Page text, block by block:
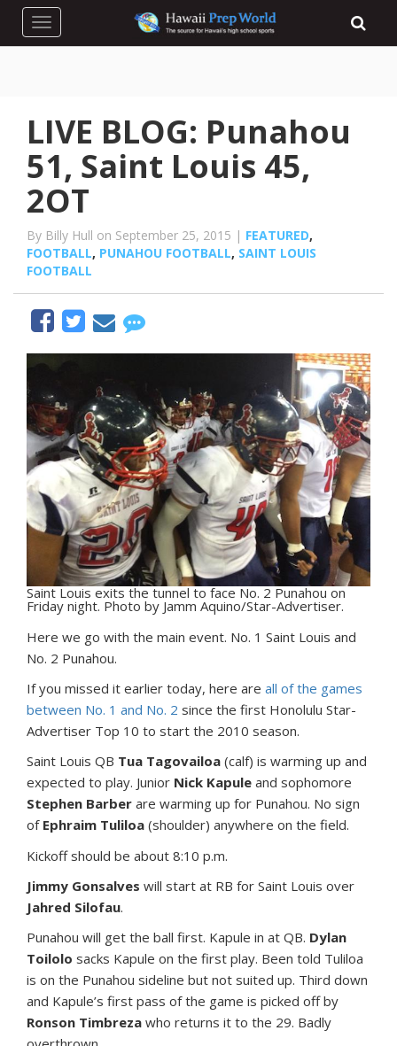
Toggle navigation
LIVE BLOG: Punahou
51, Saint Louis 45,
2OT
By Billy Hull on September 25, 2015 | FEATURED,
FOOTBALL, PUNAHOU FOOTBALL, SAINT LOUIS
FOOTBALL
Saint Louis exits the tunnel to face No. 2 Punahou on
Friday night. Photo by Jamm Aquino/Star-Advertiser.
Here we go with the main event. No. 1 Saint Louis and
No. 2 Punahou.
If you missed it earlier today, here are all of the games
between No. 1 and No. 2 since the first Honolulu Star-
Advertiser Top 10 to start the 2010 season.
Saint Louis QB Tua Tagovailoa (calf) is warming up and
expected to play. Junior Nick Kapule and sophomore
Stephen Barber are warming up for Punahou. No sign
of Ephraim Tuliloa (shoulder) anywhere on the field.
Kickoff should be about 8:10 p.m.
Jimmy Gonsalves will start at RB for Saint Louis over
Jahred Silofau.
Punahou will get the ball first. Kapule in at QB. Dylan
Toilolo sacks Kapule on the first play. Been told Tuliloa
is on the Punahou sideline but not suited up. Third down
and Kapule’s first pass of the game is picked off by
Ronson Timbreza who returns it to the 29. Badly